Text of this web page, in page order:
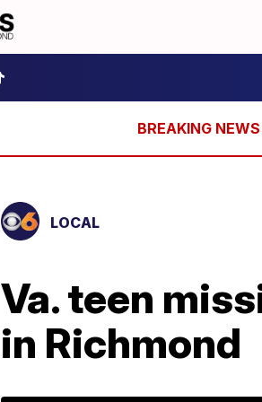
LOCAL
Va. teen
in Richmond